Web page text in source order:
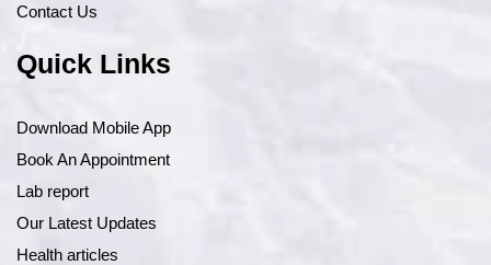
Contact Us
Quick Links
Download Mobile App
Book An Appointment
Lab report
Our Latest Updates
Health articles